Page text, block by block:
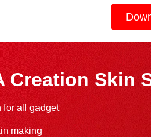
Creation Skin
for all gadget
making